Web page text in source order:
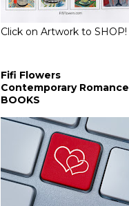
Click on Artwork to SHOP!
Fifi Flowers
Contemporary Romance
BOOKS